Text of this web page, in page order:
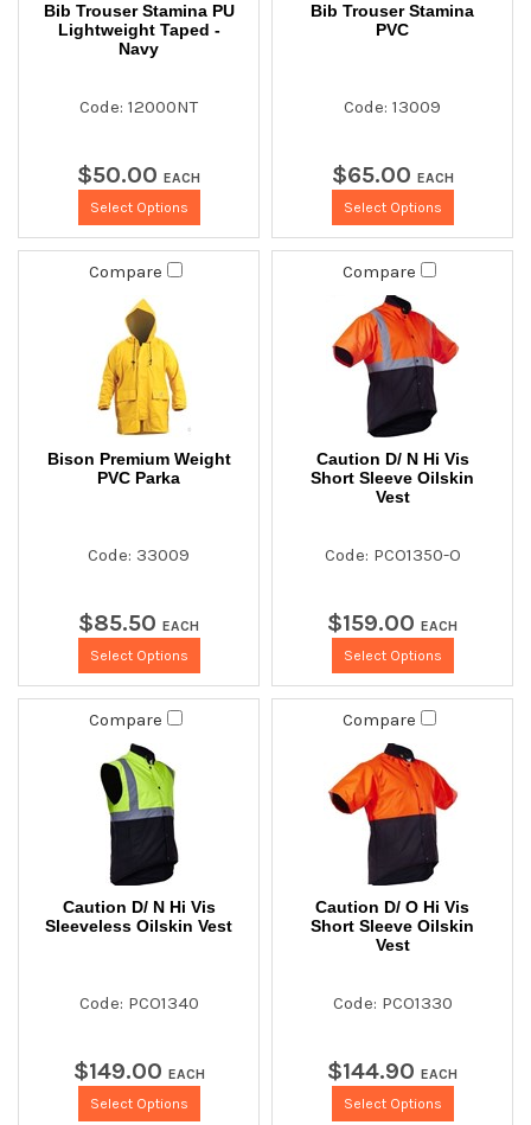
Bib Trouser Stamina PU
Lightweight Taped -
Navy
Code: 12000NT
$50.00 EACH
Select Options
Bib Trouser Stamina
PVC
Code: 13009
$65.00 EACH
Select Options
Compare
Bison Premium Weight
PVC Parka
Code: 33009
$85.50 EACH
Select Options
Compare
Caution D/ N Hi Vis
Short Sleeve Oilskin
Vest
Code: PCO1350-O
$159.00 EACH
Select Options
Compare
Caution D/ N Hi Vis
Sleeveless Oilskin Vest
Code: PCO1340
$149.00 EACH
Select Options
Compare
Caution D/ O Hi Vis
Short Sleeve Oilskin
Vest
Code: PCO1330
$144.90 EACH
Select Options